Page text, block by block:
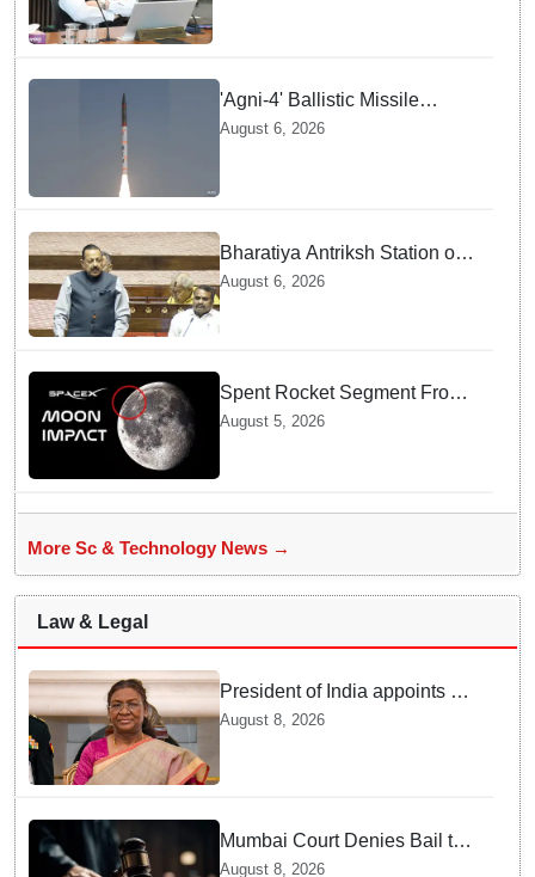
'Agni-4' Ballistic Missile
successfully test-fired from
August 6, 2026
Bharatiya Antriksh Station on
track for 2035: Dr. Jitendra
Singh
August 6, 2026
Spent Rocket Segment From
SpaceX Hits Lunar Surface
August 5, 2026
More Sc & Technology News →
Law & Legal
President of India appoints 7
Senior Advocates as Madras
August 8, 2026
Mumbai Court Denies Bail to
TISS Students — Know Why
August 8, 2026